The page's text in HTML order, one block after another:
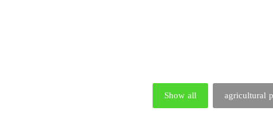
Show all agricultural